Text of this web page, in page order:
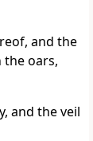
and the
the oars,
and the veil